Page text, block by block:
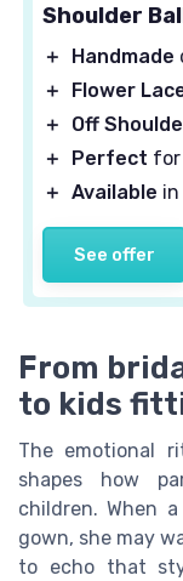
Shoulder
＋ Handmade
＋
Flower
＋
Off
＋
Perfect for
＋ Available
See offer
From
to kids
The emotional
shapes how
children. When
gown, she may
to echo that